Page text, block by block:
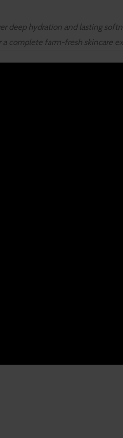
deep hydration and lasting
complete farm-fresh skincare